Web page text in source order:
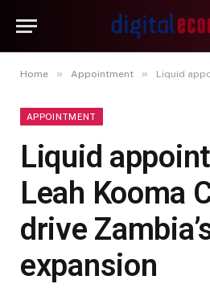
Home » Appointment » Liquid appoints Leah
APPOINTMENT
Liquid
Leah Kooma
drive
expansion